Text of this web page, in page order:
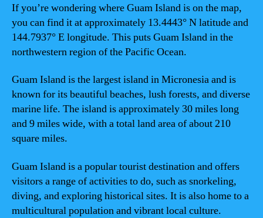
If you’re wondering where Guam Island is on the map,
you can find it at approximately 13.4443° N latitude and
144.7937° E longitude. This puts Guam Island in the
northwestern region of the Pacific Ocean.
Guam Island is the largest island in Micronesia and is
known for its beautiful beaches, lush forests, and diverse
marine life. The island is approximately 30 miles long
and 9 miles wide, with a total land area of about 210
square miles.
Guam Island is a popular tourist destination and offers
visitors a range of activities to do, such as snorkeling,
diving, and exploring historical sites. It is also home to a
multicultural population and vibrant local culture.